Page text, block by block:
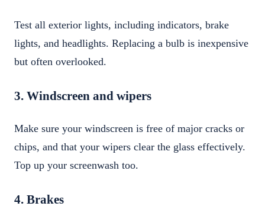
Test all exterior lights, including indicators, brake
lights, and headlights. Replacing a bulb is inexpensive
but often overlooked.
3. Windscreen and wipers
Make sure your windscreen is free of major cracks or
chips, and that your wipers clear the glass effectively.
Top up your screenwash too.
4. Brakes